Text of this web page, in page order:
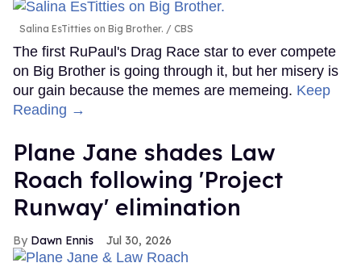
Salina EsTitties on Big Brother. CBS
The first RuPaul's Drag Race star to ever compete
on Big Brother is going through it, but her misery is
our gain because the memes are memeing. Keep
Reading →
Plane Jane shades Law
Roach following 'Project
Runway' elimination
Dawn Ennis Jul 30, 2026